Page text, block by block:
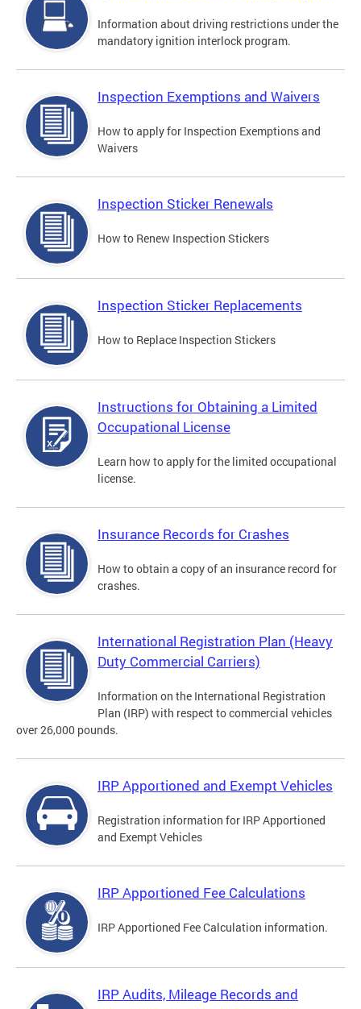
Information about driving restrictions under the
mandatory ignition interlock program.
Inspection Exemptions and Waivers
How to apply for Inspection Exemptions and
Waivers
Inspection Sticker Renewals
How to Renew Inspection Stickers
Inspection Sticker Replacements
How to Replace Inspection Stickers
Instructions for Obtaining a Limited
Occupational License
Learn how to apply for the limited occupational
license.
Insurance Records for Crashes
How to obtain a copy of an insurance record for
crashes.
International Registration Plan (Heavy
Duty Commercial Carriers)
Information on the International Registration
Plan (IRP) with respect to commercial vehicles
over 26,000 pounds.
IRP Apportioned and Exempt Vehicles
Registration information for IRP Apportioned
and Exempt Vehicles
IRP Apportioned Fee Calculations
IRP Apportioned Fee Calculation information.
IRP Audits, Mileage Records and